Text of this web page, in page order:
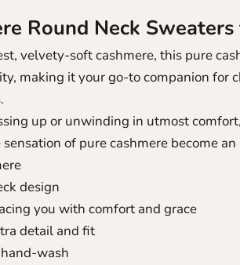
Round Neck
velvety-soft cashmere, this pure
making it your go-to companion for
up or unwinding in utmost
of pure cashmere become
design
you with comfort and grace
detail and fit
wash